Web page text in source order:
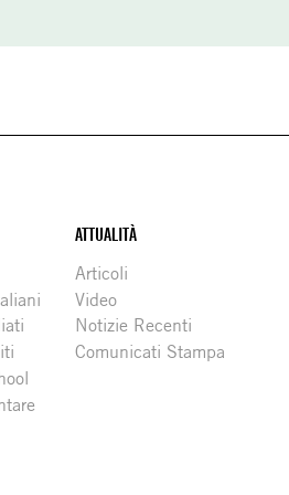
ATTUALITÀ
Articoli
Video
Notizie Recenti
Comunicati Stampa